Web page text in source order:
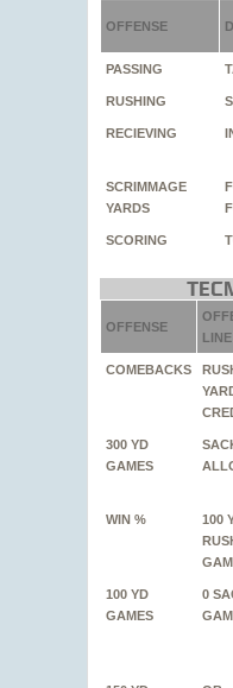
OFFENSE
PASSING
RUSHING
RECIEVING
SCRIMMAGE
YARDS
SCORING
OFFENSE
LINE
COMEBACKS
300 YD
GAMES
WIN %
100
100 YD
GAMES
0